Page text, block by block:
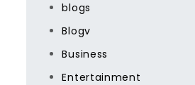
blogs
Blogv
Business
Entertainment